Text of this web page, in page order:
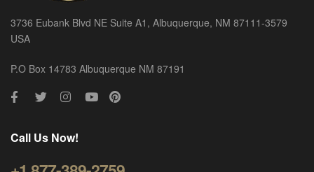
3736 Eubank Blvd NE Suite A1, Albuquerque, NM 87111-3579
USA
P.O Box 14783 Albuquerque NM 87191
Call Us Now!